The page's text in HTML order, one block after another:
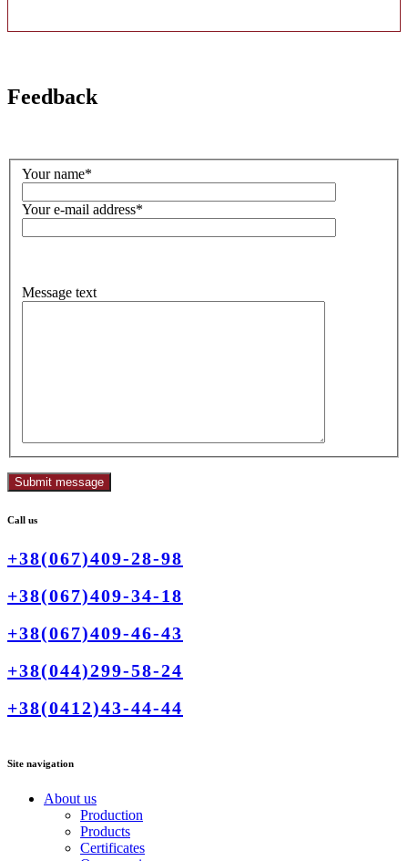
Feedback
Your name*
Your e-mail address*
Message text
Call us
+38(067)409-28-98
+38(067)409-34-18
+38(067)409-46-43
+38(044)299-58-24
+38(0412)43-44-44
Site navigation
About us
Production
Products
Certificates